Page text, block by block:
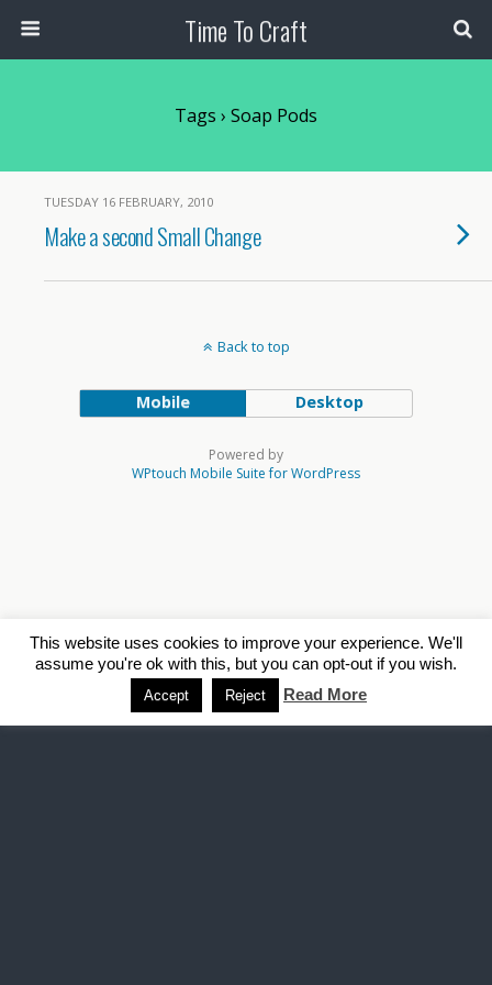
Time To Craft
Tags › Soap Pods
TUESDAY 16 FEBRUARY, 2010
Make a second Small Change
Back to top
Mobile Desktop
This website uses cookies to improve your experience. We'll
assume you're ok with this, but you can opt-out if you wish.
Accept Reject Read More
Powered by
WPtouch Mobile Suite for WordPress